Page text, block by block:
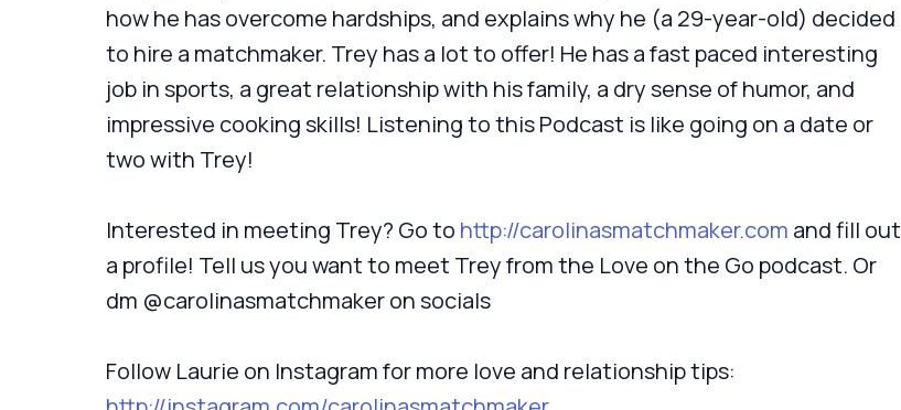
how he has overcome hardships, and explains why he (a 29-year-old) decided
to hire a matchmaker. Trey has a lot to offer! He has a fast paced interesting
job in sports, a great relationship with his family, a dry sense of humor, and
impressive cooking skills! Listening to this Podcast is like going on a date or
two with Trey!
Interested in meeting Trey? Go to http://carolinasmatchmaker.com and fill out
a profile! Tell us you want to meet Trey from the Love on the Go podcast. Or
dm @carolinasmatchmaker on socials
Follow Laurie on Instagram for more love and relationship tips: